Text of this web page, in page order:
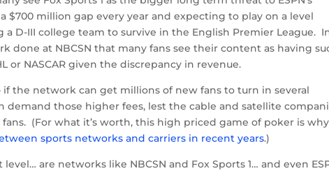
$700 million gap every year and expecting to play on a level
D-III college team to survive in the English Premier League.
done at NBCSN that many fans see their content as having
or NASCAR given the discrepancy in revenue.
if the network can get millions of new fans to turn in several
those higher fees, lest the cable and satellite
fans. (For what it’s worth, this high priced game of poker is why
sports networks and carriers in recent years.)
are networks like NBCSN and Fox Sports 1… and even